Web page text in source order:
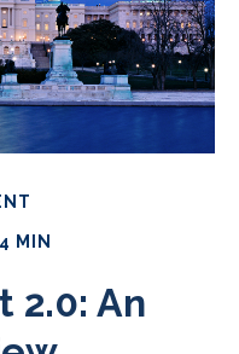
MIN
2.0: An